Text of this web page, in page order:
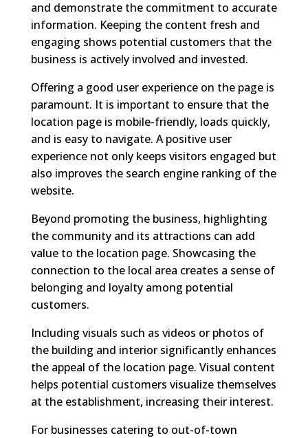
and demonstrate the commitment to accurate
information. Keeping the content fresh and
engaging shows potential customers that the
business is actively involved and invested.
Offering a good user experience on the page is
paramount. It is important to ensure that the
location page is mobile-friendly, loads quickly,
and is easy to navigate. A positive user
experience not only keeps visitors engaged but
also improves the search engine ranking of the
website.
Beyond promoting the business, highlighting
the community and its attractions can add
value to the location page. Showcasing the
connection to the local area creates a sense of
belonging and loyalty among potential
customers.
Including visuals such as videos or photos of
the building and interior significantly enhances
the appeal of the location page. Visual content
helps potential customers visualize themselves
at the establishment, increasing their interest.
For businesses catering to out-of-town